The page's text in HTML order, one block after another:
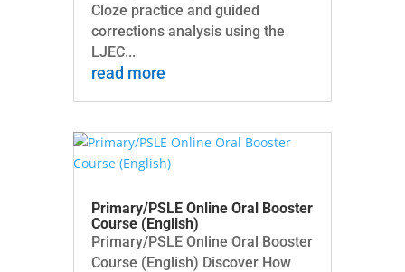
Cloze practice and guided
corrections analysis using the
LJEC...
read more
Primary/PSLE Online Oral Booster
Course (English)
Primary/PSLE Online Oral Booster
Course (English) Discover How